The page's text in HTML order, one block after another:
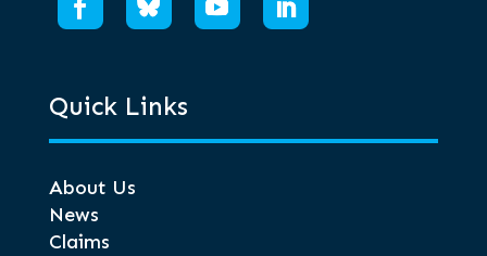
Quick Links
About Us
News
Claims